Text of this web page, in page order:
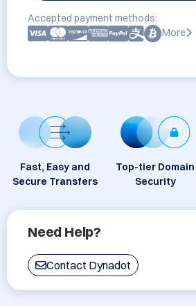
Accepted payment methods:
More
Fast, Easy and
Secure Transfers
Top-tier Domain
Security
Need Help?
Contact Dynadot